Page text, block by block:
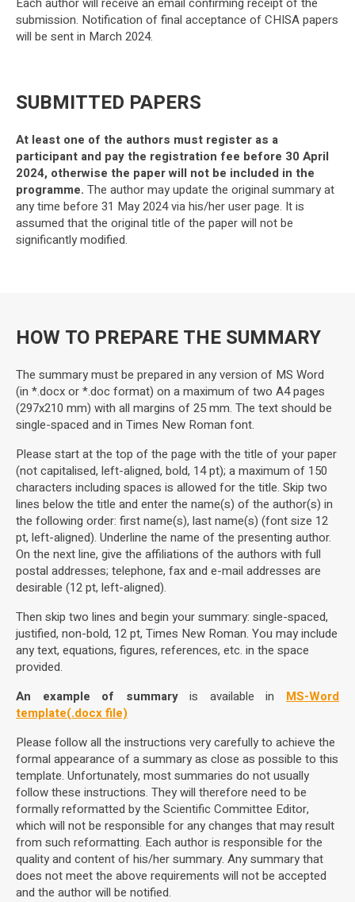
submission. Notification of final acceptance of CHISA papers
will be sent in March 2024.
SUBMITTED PAPERS
At least one of the authors must register as a
participant and pay the registration fee before 30 April
2024, otherwise the paper will not be included in the
programme. The author may update the original summary at
any time before 31 May 2024 via his/her user page. It is
assumed that the original title of the paper will not be
significantly modified.
HOW TO PREPARE THE SUMMARY
The summary must be prepared in any version of MS Word
(in *.docx or *.doc format) on a maximum of two A4 pages
(297x210 mm) with all margins of 25 mm. The text should be
single-spaced and in Times New Roman font.
Please start at the top of the page with the title of your paper
(not capitalised, left-aligned, bold, 14 pt); a maximum of 150
characters including spaces is allowed for the title. Skip two
lines below the title and enter the name(s) of the author(s) in
the following order: first name(s), last name(s) (font size 12
pt, left-aligned). Underline the name of the presenting author.
On the next line, give the affiliations of the authors with full
postal addresses; telephone, fax and e-mail addresses are
desirable (12 pt, left-aligned).
Then skip two lines and begin your summary: single-spaced,
justified, non-bold, 12 pt, Times New Roman. You may include
any text, equations, figures, references, etc. in the space
provided.
An example of summaryis available in MS-Word
template(.docx file)
Please follow all the instructions very carefully to achieve the
formal appearance of a summary as close as possible to this
template. Unfortunately, most summaries do not usually
follow these instructions. They will therefore need to be
formally reformatted by the Scientific Committee Editor,
which will not be responsible for any changes that may result
from such reformatting. Each author is responsible for the
quality and content of his/her summary. Any summary that
does not meet the above requirements will not be accepted
and the author will be notified.